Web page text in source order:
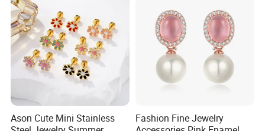
Ason Cute Mini Stainless
Fashion Fine Jewelry